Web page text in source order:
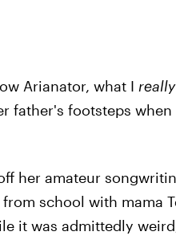
Arianator, what I really
father's footsteps
her amateur
school with mama
it was admittedly